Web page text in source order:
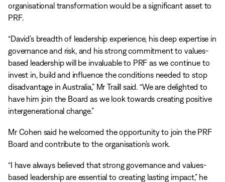
organisational transformation would be a significant asset to
PRF.
“David’s breadth of leadership experience, his deep expertise in
governance and risk, and his strong commitment to values-
based leadership will be invaluable to PRF as we continue to
invest in, build and influence the conditions needed to stop
disadvantage in Australia,” Mr Traill said. “We are delighted to
have him join the Board as we look towards creating positive
intergenerational change.”
Mr Cohen said he welcomed the opportunity to join the PRF
Board and contribute to the organisation’s work.
“I have always believed that strong governance and values-
based leadership are essential to creating lasting impact,” he